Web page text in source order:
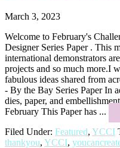
March 3, 2023
Welcome to February's
Designer Series Paper . This
international demonstrators
projects and so much more.I
fabulous ideas shared from
- By the Bay Series Paper In
dies, paper, and
February This Paper has ...
Filed Under: Featured, YCCI
thankyou, YCCI,